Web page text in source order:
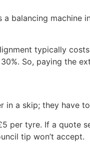
a balancing machine
typically
So, paying the
in a skip; they have
per tyre. If a quote
tip won’t accept.